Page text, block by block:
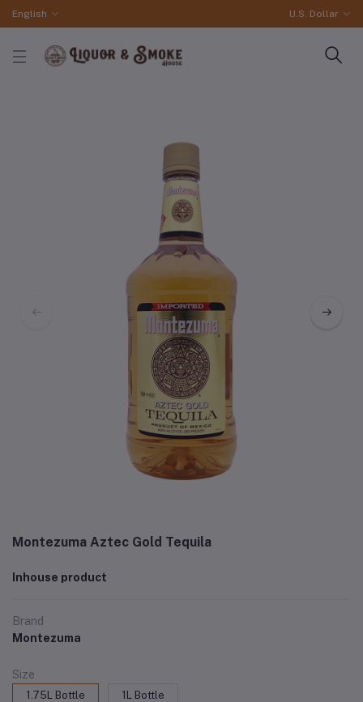
English U.S. Dollar
Montezuma Aztec Gold Tequila
Inhouse product
Brand
Montezuma
Size
1.75L Bottle 1L Bottle